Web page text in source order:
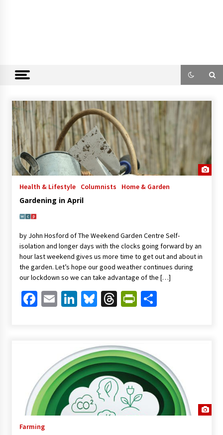
Health & Lifestyle Columnists Home & Garden
Gardening in April
by John Hosford of The Weekend Garden Centre Self-
isolation and longer days with the clocks going forward by an
hour last weekend gives us more time to get out and about in
the garden. Let’s hope our good weather continues during
our lockdown so we can take advantage of the […]
Facebook
EmailLinkedIn
Bluesky
ThreadsShare
Farming